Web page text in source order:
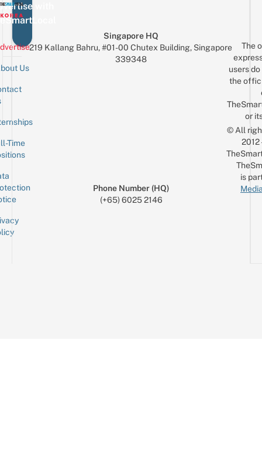
with
Us
Time
Singapore HQ
219 Kallang Bahru, #01-00 Chutex Building, Singapore
339348
Phone Number (HQ)
(+65) 6025 2146
The
users
the
or
© All
is